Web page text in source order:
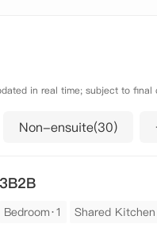
in real time; subject to
Non-ensuite(30)
3B2B
Bedroom·1 Shared Kitchen